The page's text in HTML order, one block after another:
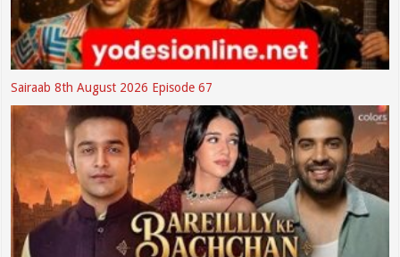
Sairaab 8th August 2026 Episode 67